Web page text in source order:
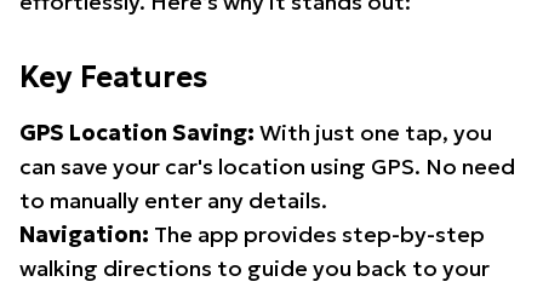
Key Features
GPS Location Saving: With just one tap, you
can save your car's location using GPS. No need
to manually enter any details.
Navigation: The app provides step-by-step
walking directions to guide you back to your